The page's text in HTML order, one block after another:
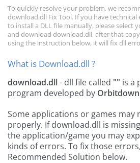
To quickly resolve your problem, we
download.dll Fix Tool. If you have
to install a DLL file manually, please select
and download download.dll, after that
using the instruction below, it will fix dll
What is Download.dll ?
download.dll- dll file called "" is a
program developed by
Some applications or games may
properly. If download.dll is
the application/game you may
kinds of errors. To fix those
Recommended Solution below.